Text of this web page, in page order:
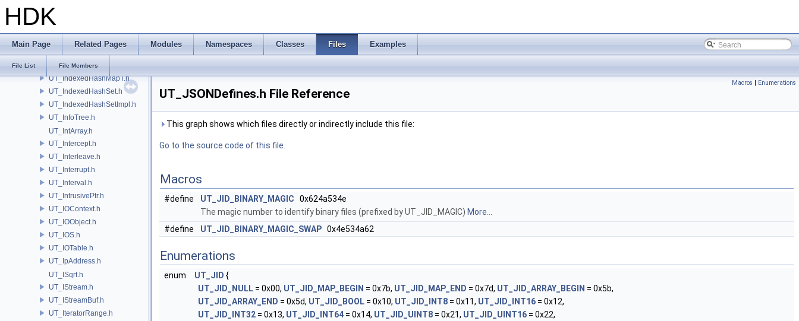
HDK
Main Page Related Pages Modules Namespaces Classes Files Examples
File List File Members
UT_HUDInfoArgs.h
UT_HUSDExtraAOVResource.h
UT_IndexedHashMap.h
UT_IndexedHashMapT.h
UT_IndexedHashSet.h
UT_IndexedHashSetImpl.h
UT_InfoTree.h
UT_IntArray.h
UT_Intercept.h
UT_Interleave.h
UT_Interrupt.h
UT_Interval.h
UT_IntrusivePtr.h
UT_IOContext.h
UT_IOObject.h
UT_IOS.h
UT_IOTable.h
UT_IpAddress.h
UT_ISqrt.h
UT_IStream.h
UT_IStreamBuf.h
UT_IteratorRange.h
Macros | Enumerations
UT_JSONDefines.h File Reference
This graph shows which files directly or indirectly include this file:
Go to the source code of this file.
Macros
#define UT_JID_BINARY_MAGIC 0x624a534e
The magic number to identify binary files (prefixed by UT_JID_MAGIC) More...
#define
UT_JID_BINARY_MAGIC_SWAP 0x4e534a62
Enumerations
enum UT_JID {
UT_JID_NULL = 0x00, UT_JID_MAP_BEGIN = 0x7b, UT_JID_MAP_END = 0x7d, UT_JID_ARRAY_BEGIN = 0x5b,
UT_JID_ARRAY_END = 0x5d, UT_JID_BOOL = 0x10, UT_JID_INT8 = 0x11, UT_JID_INT16 = 0x12,
UT_JID_INT32 = 0x13, UT_JID_INT64 = 0x14, UT_JID_UINT8 = 0x21, UT_JID_UINT16 = 0x22,